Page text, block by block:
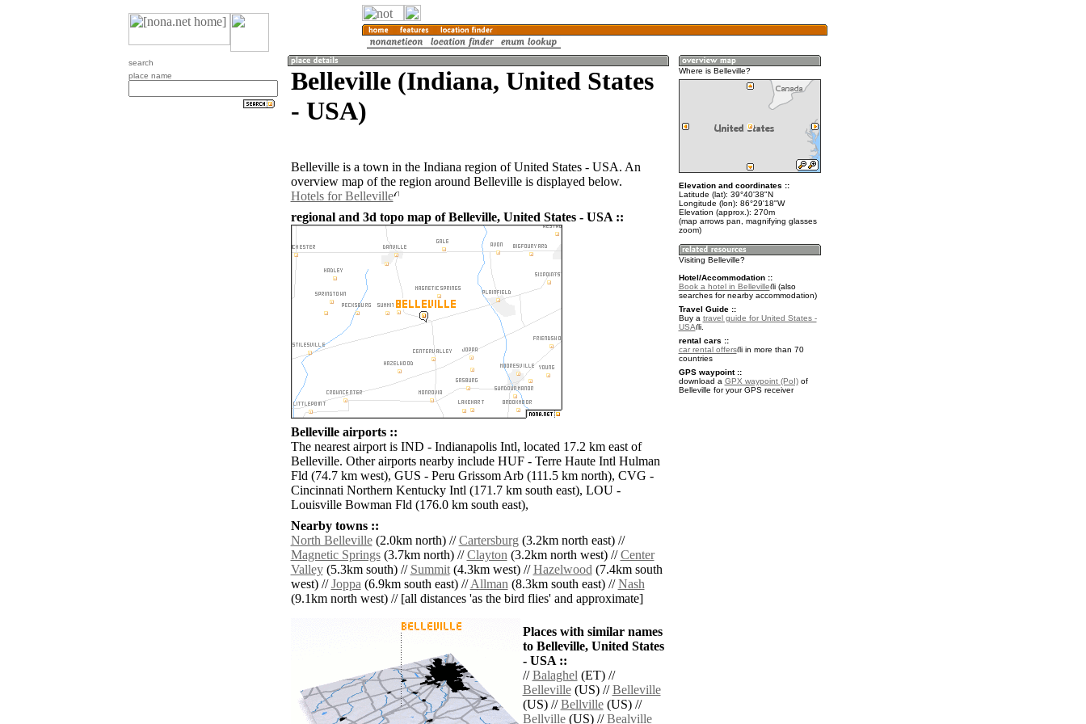
search
place name
Belleville (Indiana, United States
- USA)
Belleville is a town in the Indiana region of United States - USA. An
overview map of the region around Belleville is displayed below.
Hotels for Belleville
regional and 3d topo map of Belleville, United States - USA ::
Belleville airports ::
The nearest airport is IND - Indianapolis Intl, located 17.2 km east of
Belleville. Other airports nearby include HUF - Terre Haute Intl Hulman
Fld (74.7 km west), GUS - Peru Grissom Arb (111.5 km north), CVG -
Cincinnati Northern Kentucky Intl (171.7 km south east), LOU -
Louisville Bowman Fld (176.0 km south east),
Nearby towns ::
North Belleville(2.0km north) //Cartersburg(3.2km north east) //
Magnetic Springs(3.7km north) //Clayton(3.2km north west) //Center
Valley(5.3km south) // Summit(4.3km west) //Hazelwood(7.4km south
west) //Joppa(6.9km south east) //Allman(8.3km south east) //Nash
(9.1km north west) // [all distances 'as the bird flies' and approximate]
Places with similar names
to Belleville, United States
- USA ::
//Balaghel(ET) //
Belleville(US) //Belleville
(US) //Bellville(US) //
Bellville(US) //Bealville
Where is Belleville?
Elevation and coordinates ::
Latitude (lat): 39°40'38"N
Longitude (lon): 86°29'18"W
Elevation (approx.): 270m
(map arrows pan, magnifying glasses
zoom)
Visiting Belleville?
Hotel/Accommodation ::
Book a hotel in Belleville
(also
searches for nearby accommodation)
Travel Guide ::
Buy a travel guide for United States -
USA
.
rental cars ::
car rental offers
in more than 70
countries
GPS waypoint ::
download a GPX waypoint (PoI)of
Belleville for your GPS receiver